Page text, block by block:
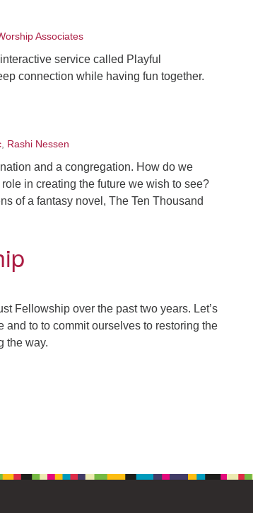
Associates
service called Playful
connection while having fun together.
Rashi Nessen
and a congregation. How do we
in creating the future we wish to see?
of a fantasy novel, The Ten Thousand
Fellowship over the past two years. Let’s
to to commit ourselves to restoring the
the way.